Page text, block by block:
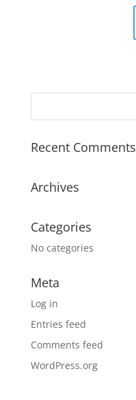
Recent Comments
Archives
Categories
No categories
Meta
Log in
Entries feed
Comments feed
WordPress.org